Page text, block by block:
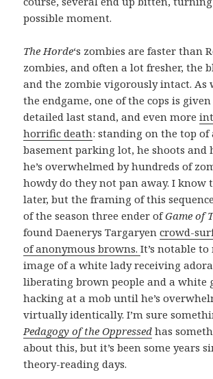
possible moment.
The Horde‘s zombies are faster than
zombies, and often a lot fresher, the
and the zombie vigorously intact. As
the endgame, one of the cops is
detailed last stand, and even more
horrific death: standing on the top of
basement parking lot, he shoots and
he’s overwhelmed by hundreds of
howdy do they not pan away. I know
later, but the framing of this
of the season three ender ofGame of
found Daenerys Targaryencrowd-
of anonymous browns.It’s notable
image of a white lady receiving
liberating brown people and a white
hacking at a mob until he’s
virtually identically. I’m sure
Pedagogy of the Oppressed has
about this, but it’s been some years
theory-reading days.